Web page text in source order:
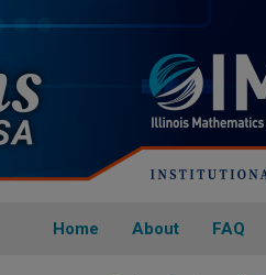
Home About FAQ